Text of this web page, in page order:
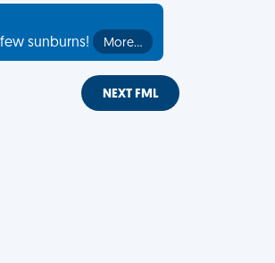
sunburns!
More…
NEXT FML